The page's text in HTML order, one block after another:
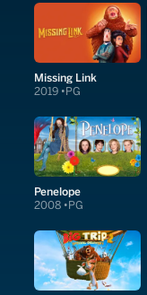
Missing Link
2019 PG
Penelope
2008 PG